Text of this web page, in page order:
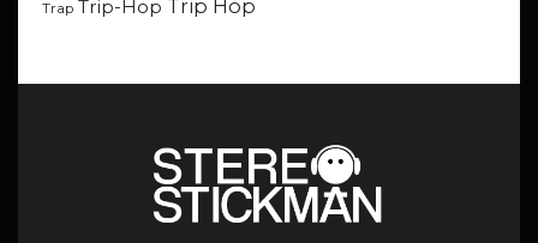
Trap Trip-Hop Trip Hop